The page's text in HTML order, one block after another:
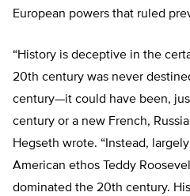
European powers that ruled
“History is deceptive in the
20th century was never
century—it could have been,
century or a new French,
Hegseth wrote. “Instead,
American ethos Teddy
dominated the 20th century.